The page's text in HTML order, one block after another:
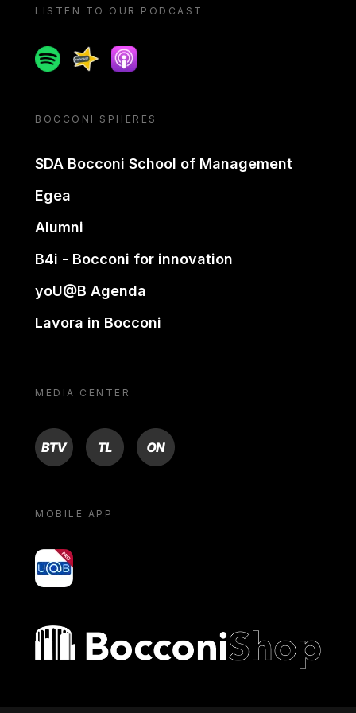
LISTEN TO OUR PODCAST
SpotifySpreakerApple podcast
BOCCONI SPHERES
SDA Bocconi School of Management
Egea
Alumni
B4i - Bocconi for innovation
yoU@B Agenda
Lavora in Bocconi
MEDIA CENTER
BTV TL ON
MOBILE APP
yoU@B
Bocconi shop